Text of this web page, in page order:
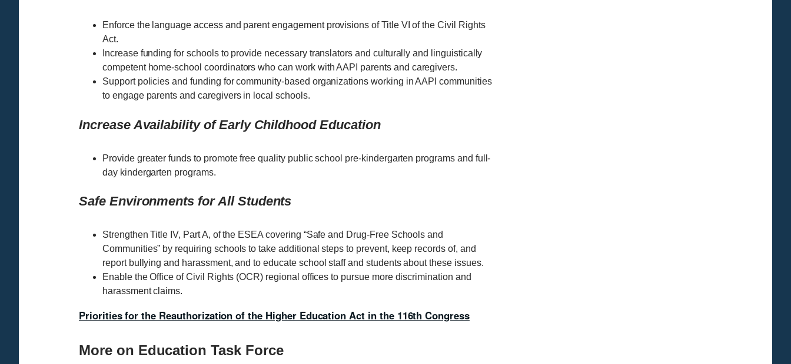
Enforce the language access and parent engagement provisions of Title VI of the Civil Rights
Act.
Increase funding for schools to provide necessary translators and culturally and linguistically
competent home-school coordinators who can work with AAPI parents and caregivers.
Support policies and funding for community-based organizations working in AAPI communities
to engage parents and caregivers in local schools.
Increase Availability of Early Childhood Education
Provide greater funds to promote free quality public school pre-kindergarten programs and full-
day kindergarten programs.
Safe Environments for All Students
Strengthen Title IV, Part A, of the ESEA covering “Safe and Drug-Free Schools and
Communities” by requiring schools to take additional steps to prevent, keep records of, and
report bullying and harassment, and to educate school staff and students about these issues.
Enable the Office of Civil Rights (OCR) regional offices to pursue more discrimination and
harassment claims.
Priorities for the Reauthorization of the Higher Education Act in the 116th Congress
More on Education Task Force